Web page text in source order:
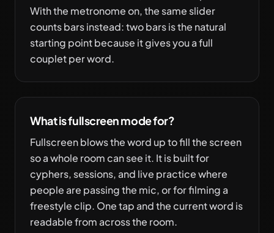
With the metronome on, the same slider
counts bars instead: two bars is the natural
starting point because it gives you a full
couplet per word.
What is fullscreen mode for?
Fullscreen blows the word up to fill the screen
so a whole room can see it. It is built for
cyphers, sessions, and live practice where
people are passing the mic, or for filming a
freestyle clip. One tap and the current word is
readable from across the room.